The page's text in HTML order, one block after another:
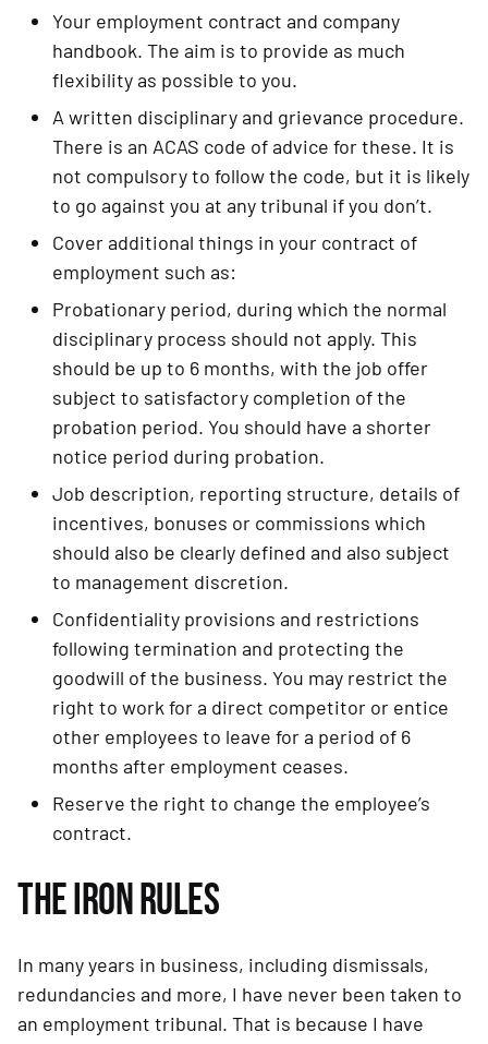
Your employment contract and company
handbook. The aim is to provide as much
flexibility as possible to you.
A written disciplinary and grievance procedure.
There is an ACAS code of advice for these. It is
not compulsory to follow the code, but it is likely
to go against you at any tribunal if you don’t.
Cover additional things in your contract of
employment such as:
Probationary period, during which the normal
disciplinary process should not apply. This
should be up to 6 months, with the job offer
subject to satisfactory completion of the
probation period. You should have a shorter
notice period during probation.
Job description, reporting structure, details of
incentives, bonuses or commissions which
should also be clearly defined and also subject
to management discretion.
Confidentiality provisions and restrictions
following termination and protecting the
goodwill of the business. You may restrict the
right to work for a direct competitor or entice
other employees to leave for a period of 6
months after employment ceases.
Reserve the right to change the employee’s
contract.
THE IRON RULES
In many years in business, including dismissals,
redundancies and more, I have never been taken to
an employment tribunal. That is because I have